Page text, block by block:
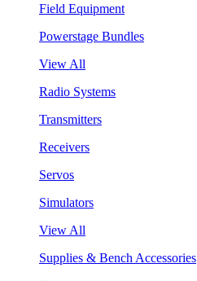
Field Equipment
Powerstage Bundles
View All
Radio Systems
Transmitters
Receivers
Servos
Simulators
View All
Supplies & Bench Accessories